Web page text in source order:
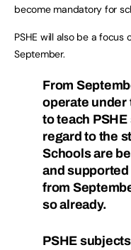
become mandatory for
PSHE will also be a
September.
From
operate under
to teach
regard to the
Schools are
and
from
so already.
PSHE